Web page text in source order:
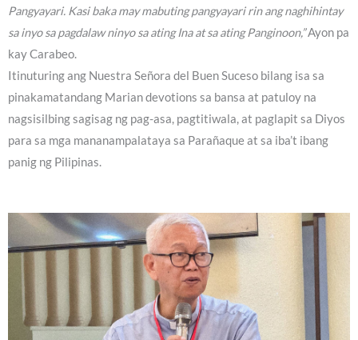
Pangyayari. Kasi baka may mabuting pangyayari rin ang naghihintay
sa inyo sa pagdalaw ninyo sa ating Ina at sa ating Panginoon,”Ayon pa
kay Carabeo.
Itinuturing ang Nuestra Señora del Buen Suceso bilang isa sa
pinakamatandang Marian devotions sa bansa at patuloy na
nagsisilbing sagisag ng pag-asa, pagtitiwala, at paglapit sa Diyos
para sa mga mananampalataya sa Parañaque at sa iba’t ibang
panig ng Pilipinas.